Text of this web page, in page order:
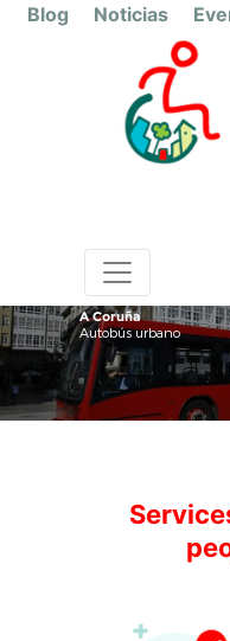
Blog Noticias
A Coruña
Autobús urbano